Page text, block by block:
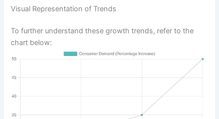
Visual Representation of Trends
To further understand these growth trends, refer to the
chart below: